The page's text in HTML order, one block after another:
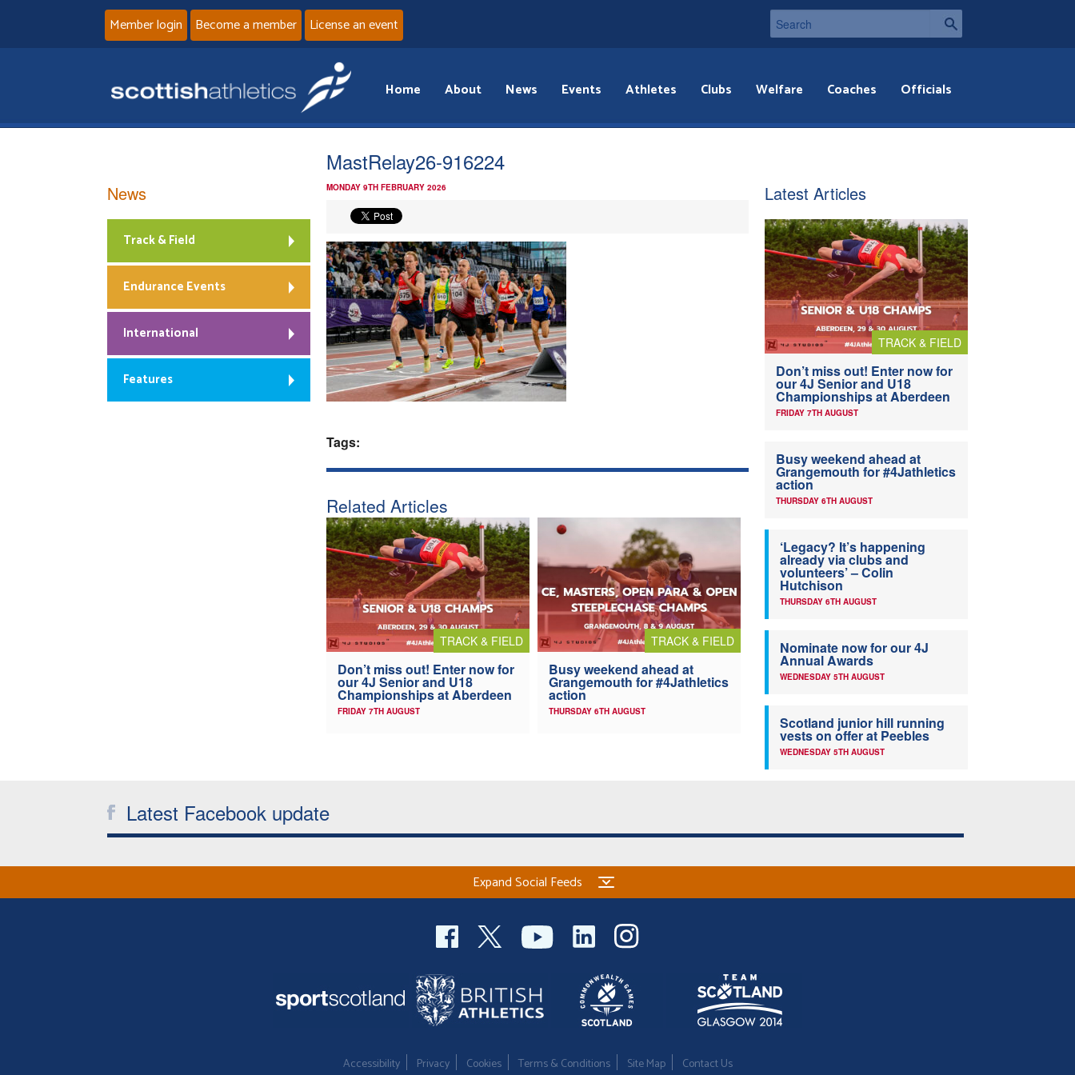
Member login Become a member License an event
Home About News Events Athletes Clubs Welfare Coaches Officials
MastRelay26-916224
MONDAY 9TH FEBRUARY 2026
Tags:
Related Articles
TRACK & FIELD
Don’t miss out! Enter now for
our 4J Senior and U18
Championships at Aberdeen
FRIDAY 7TH AUGUST
TRACK & FIELD
Busy weekend ahead at
Grangemouth for #4Jathletics
action
THURSDAY 6TH AUGUST
News
Track & Field
Endurance Events
International
Features
Latest Articles
TRACK & FIELD
Don’t miss out! Enter now for
our 4J Senior and U18
Championships at Aberdeen
FRIDAY 7TH AUGUST
Busy weekend ahead at
Grangemouth for #4Jathletics
action
THURSDAY 6TH AUGUST
‘Legacy? It’s happening
already via clubs and
volunteers’ – Colin
Hutchison
THURSDAY 6TH AUGUST
Nominate now for our 4J
Annual Awards
WEDNESDAY 5TH AUGUST
Scotland junior hill running
vests on offer at Peebles
WEDNESDAY 5TH AUGUST
Latest Facebook update
Expand Social Feeds
Accessibility Privacy Cookies Terms & Conditions Site Map Contact Us